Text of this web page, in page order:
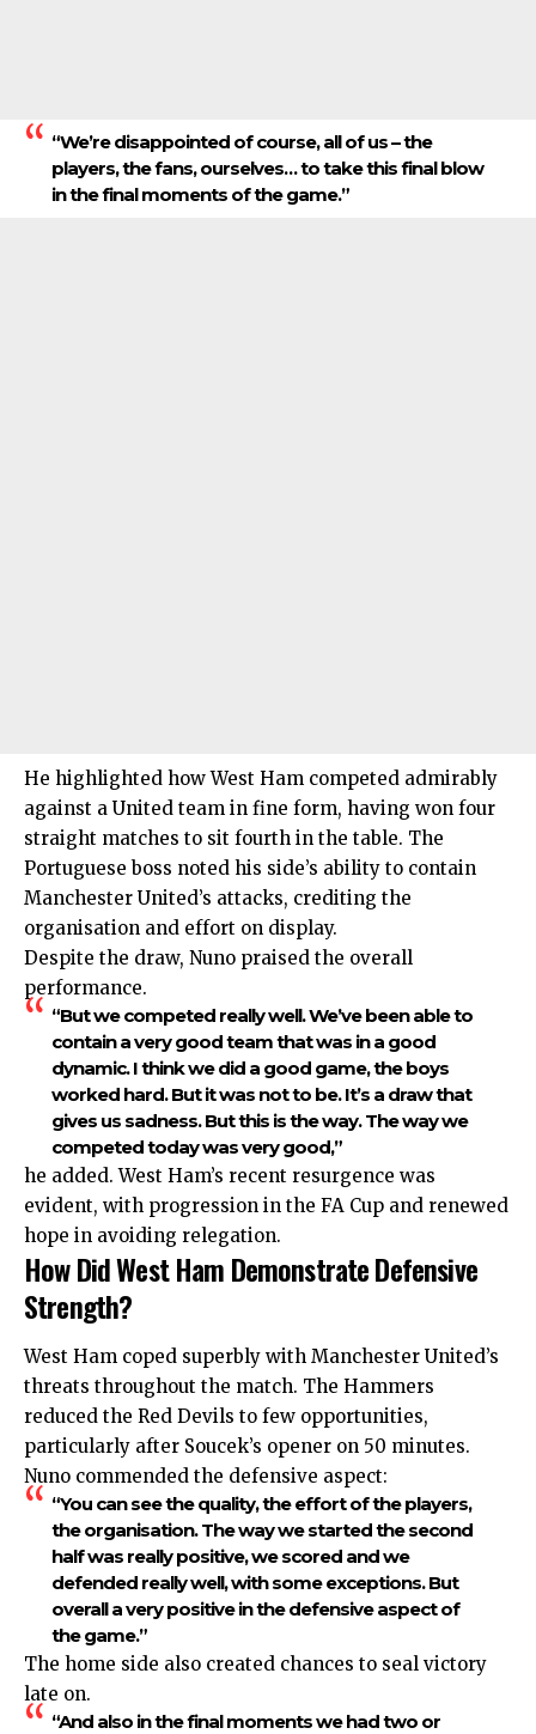
“We’re disappointed of course, all of us – the
players, the fans, ourselves… to take this final blow
in the final moments of the game.”
He highlighted how West Ham competed admirably
against a United team in fine form, having won four
straight matches to sit fourth in the table. The
Portuguese boss noted his side’s ability to contain
Manchester United’s attacks, crediting the
organisation and effort on display.
Despite the draw, Nuno praised the overall
performance.
“But we competed really well. We’ve been able to
contain a very good team that was in a good
dynamic. I think we did a good game, the boys
worked hard. But it was not to be. It’s a draw that
gives us sadness. But this is the way. The way we
competed today was very good,”
he added. West Ham’s recent resurgence was
evident, with progression in the FA Cup and renewed
hope in avoiding relegation.
How Did West Ham Demonstrate Defensive
Strength?
West Ham coped superbly with Manchester United’s
threats throughout the match. The Hammers
reduced the Red Devils to few opportunities,
particularly after Soucek’s opener on 50 minutes.
Nuno commended the defensive aspect:
“You can see the quality, the effort of the players,
the organisation. The way we started the second
half was really positive, we scored and we
defended really well, with some exceptions. But
overall a very positive in the defensive aspect of
the game.”
The home side also created chances to seal victory
late on.
“And also in the final moments we had two or